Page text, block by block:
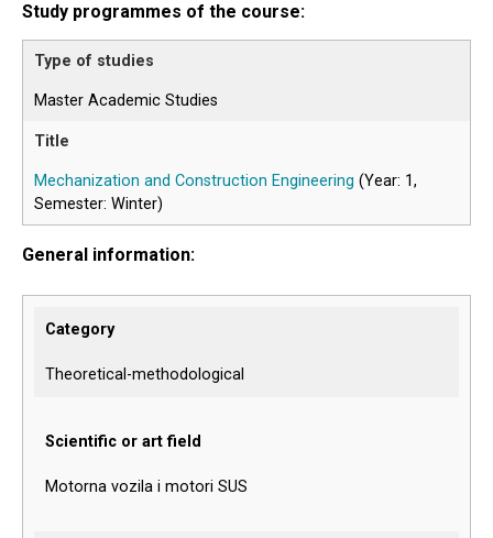
Study programmes of the course:
Master Academic Studies
Mechanization and Construction Engineering (Year: 1,
Semester: Winter)
General information:
Category
Theoretical-methodological
Scientific or art field
Motorna vozila i motori SUS